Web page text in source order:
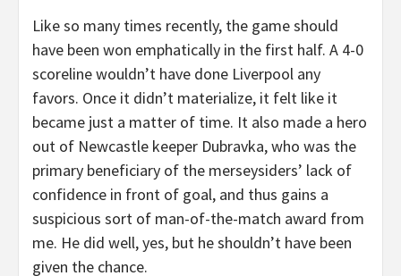
Like so many times recently, the game should
have been won emphatically in the first half. A 4-0
scoreline wouldn’t have done Liverpool any
favors. Once it didn’t materialize, it felt like it
became just a matter of time. It also made a hero
out of Newcastle keeper Dubravka, who was the
primary beneficiary of the merseysiders’ lack of
confidence in front of goal, and thus gains a
suspicious sort of man-of-the-match award from
me. He did well, yes, but he shouldn’t have been
given the chance.